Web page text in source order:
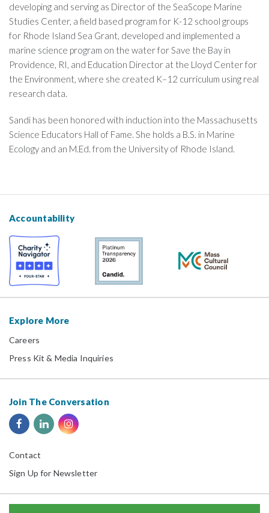
developing and serving as Director of the SeaScope Marine
Studies Center, a field based program for K-12 school groups
for Rhode Island Sea Grant, developed and implemented a
marine science program on the water for Save the Bay in
Providence, RI, and Education Director at the Lloyd Center for
the Environment, where she created K–12 curriculum using real
research data.
Sandi has been honored with induction into the Massachusetts
Science Educators Hall of Fame. She holds a B.S. in Marine
Ecology and an M.Ed. from the University of Rhode Island.
Accountability
Explore More
Careers
Press Kit & Media Inquiries
Join The Conversation
Contact
Sign Up for Newsletter